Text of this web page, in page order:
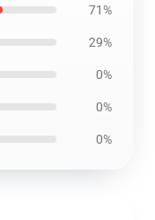
71%
29%
0%
0%
0%